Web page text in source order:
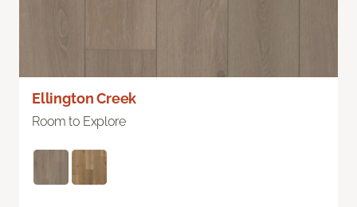
Ellington Creek
Room to Explore